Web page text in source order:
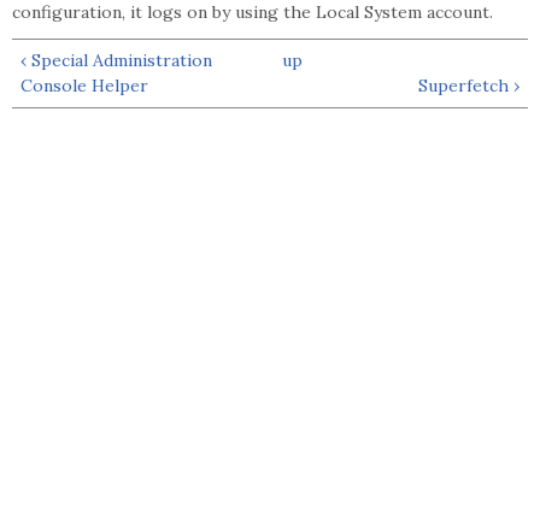
configuration, it logs on by using the Local System account.
‹ Special Administration
Console Helper
up
Superfetch ›